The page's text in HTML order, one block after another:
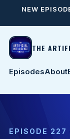
NEW
THE
EpisodesAbout
EPISODE 227